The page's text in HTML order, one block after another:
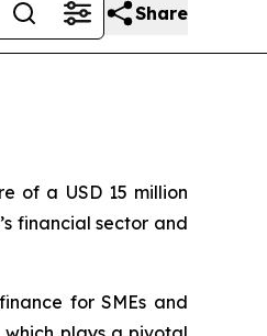
Share
of a USD 15 million
financial sector and
for SMEs and